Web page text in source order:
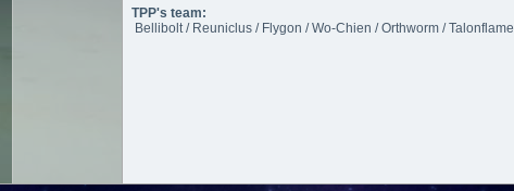
TPP's team:
Bellibolt / Reuniclus / Flygon / Wo-Chien / Orthworm / Talonflame